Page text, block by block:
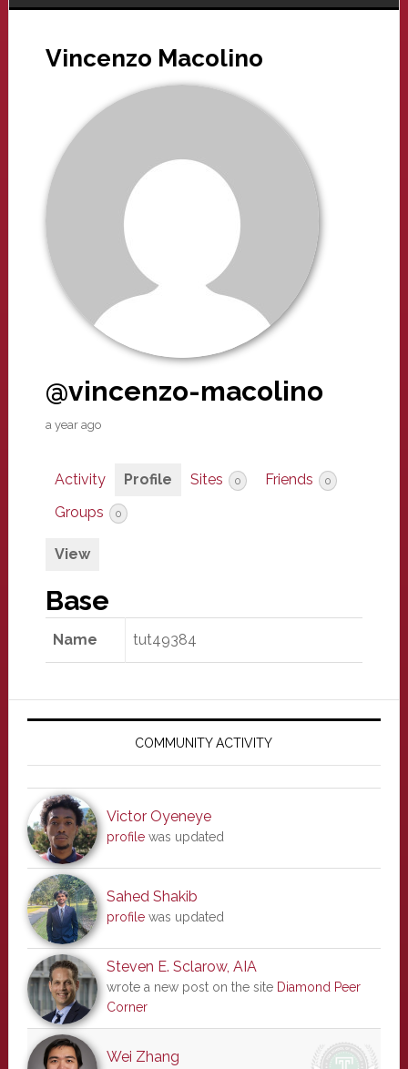
Vincenzo Macolino
@vincenzo-macolino
a year ago
Activity Profile Sites 0 Friends 0
Groups 0
View
Base
Name tut49384
Primary
COMMUNITY ACTIVITY
Victor Oyeneye
profilewas updated
Sahed Shakib
profilewas updated
Steven E. Sclarow, AIA
wrote a new post on the site Diamond Peer
Corner
Wei Zhang